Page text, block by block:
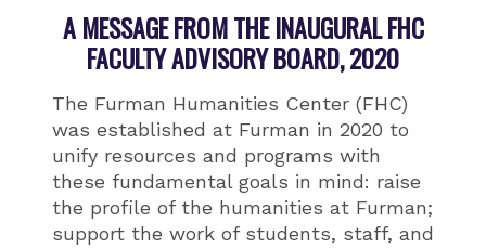
A MESSAGE FROM THE INAUGURAL FHC
FACULTY ADVISORY BOARD, 2020
The Furman Humanities Center (FHC)
was established at Furman in 2020 to
unify resources and programs with
these fundamental goals in mind: raise
the profile of the humanities at Furman;
support the work of students, staff, and